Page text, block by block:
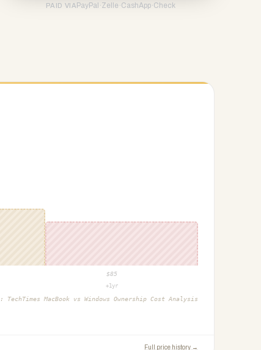
PAID VIA PayPal ·Zelle ·CashApp·Check
$85
+1yr
TechTimes MacBook vs Windows Ownership Cost Analysis
Full price history →